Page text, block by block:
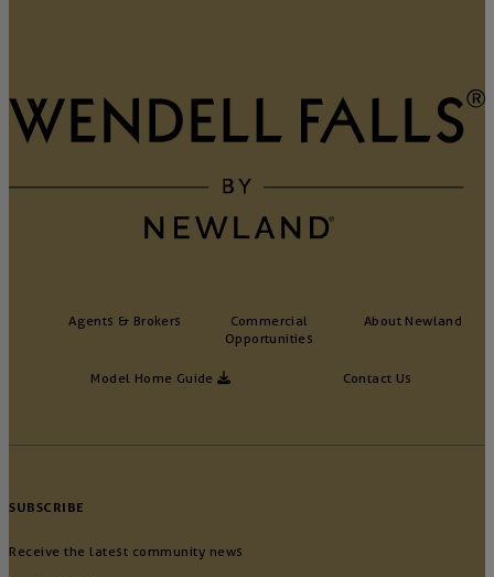
Agents & Brokers
Commercial
Opportunities
Contact Us
About Newland
Model Home Guide
SUBSCRIBE
Receive the latest community news